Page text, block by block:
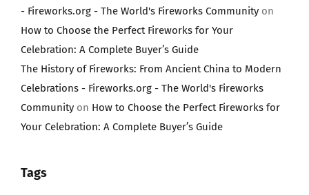
- Fireworks.org - The World's Fireworks Communityon
How to Choose the Perfect Fireworks for Your
Celebration: A Complete Buyer’s Guide
The History of Fireworks: From Ancient China to Modern
Celebrations - Fireworks.org - The World's Fireworks
Communityon How to Choose the Perfect Fireworks for
Your Celebration: A Complete Buyer’s Guide
Tags